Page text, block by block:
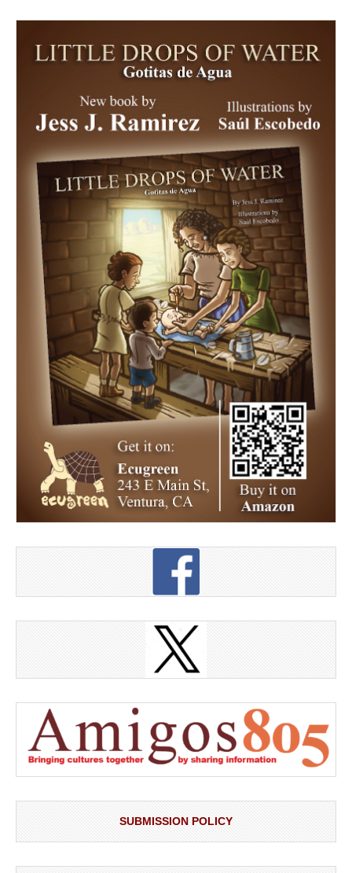
SUBMISSION POLICY